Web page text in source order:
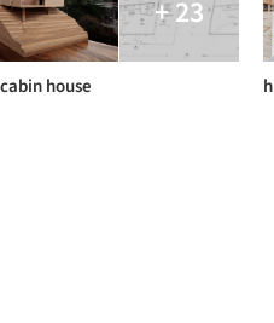
+ 23
cabin house h